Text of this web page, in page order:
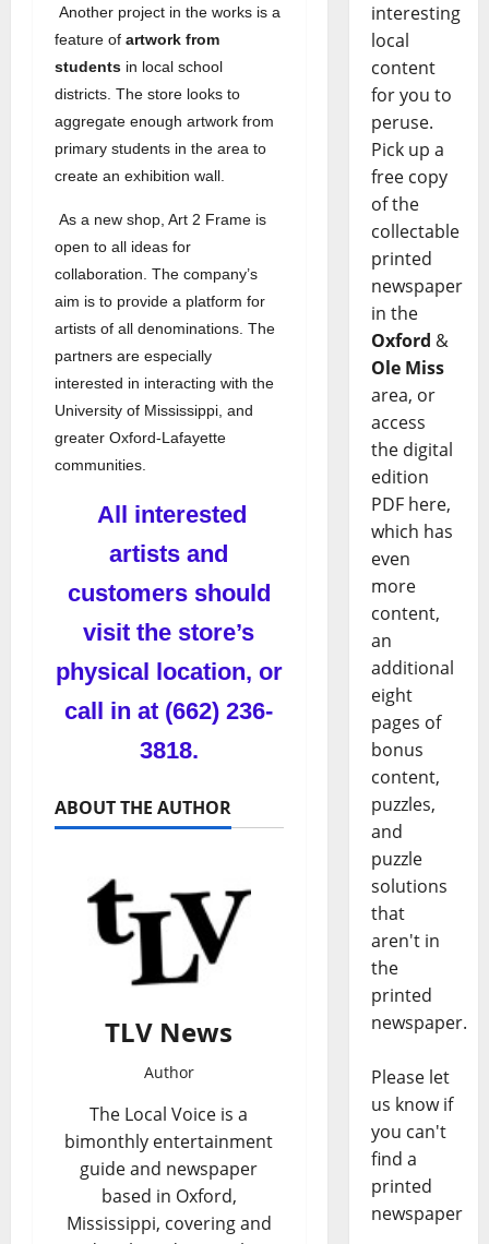
Another project in the works is a
feature of artwork from
students in local school
districts. The store looks to
aggregate enough artwork from
primary students in the area to
create an exhibition wall.
As a new shop, Art 2 Frame is
open to all ideas for
collaboration. The company’s
aim is to provide a platform for
artists of all denominations. The
partners are especially
interested in interacting with the
University of Mississippi, and
greater Oxford-Lafayette
communities.
All interested
artists and
customers should
visit the store’s
physical location, or
call in at (662) 236-
3818.
ABOUT THE AUTHOR
TLV News
Author
The Local Voice is a
bimonthly entertainment
guide and newspaper
based in Oxford,
Mississippi, covering and
interesting
local
content
for you to
peruse.
Pick up a
free copy
of the
collectable
printed
newspaper
in the
Oxford &
Ole Miss
area, or
access
the digital
edition
PDF here,
which has
even
more
content,
an
additional
eight
pages of
bonus
content,
puzzles,
and
puzzle
solutions
that
aren't in
the
printed
newspaper.
Please let
us know if
you can't
find a
printed
newspaper